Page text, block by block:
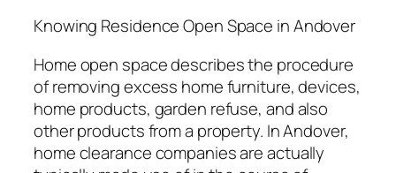
Knowing Residence Open Space in Andover
Home open space describes the procedure
of removing excess home furniture, devices,
home products, garden refuse, and also
other products from a property. In Andover,
home clearance companies are actually